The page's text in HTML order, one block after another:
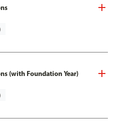
(with Foundation Year)